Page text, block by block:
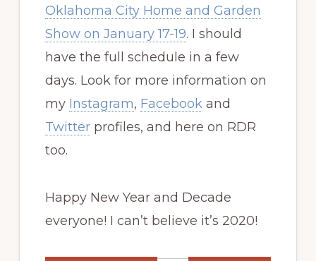
Oklahoma City Home and Garden
Show on January 17-19. I should
have the full schedule in a few
days. Look for more information on
my Instagram, Facebookand
Twitterprofiles, and here on RDR
too.
Happy New Year and Decade
everyone! I can’t believe it’s 2020!